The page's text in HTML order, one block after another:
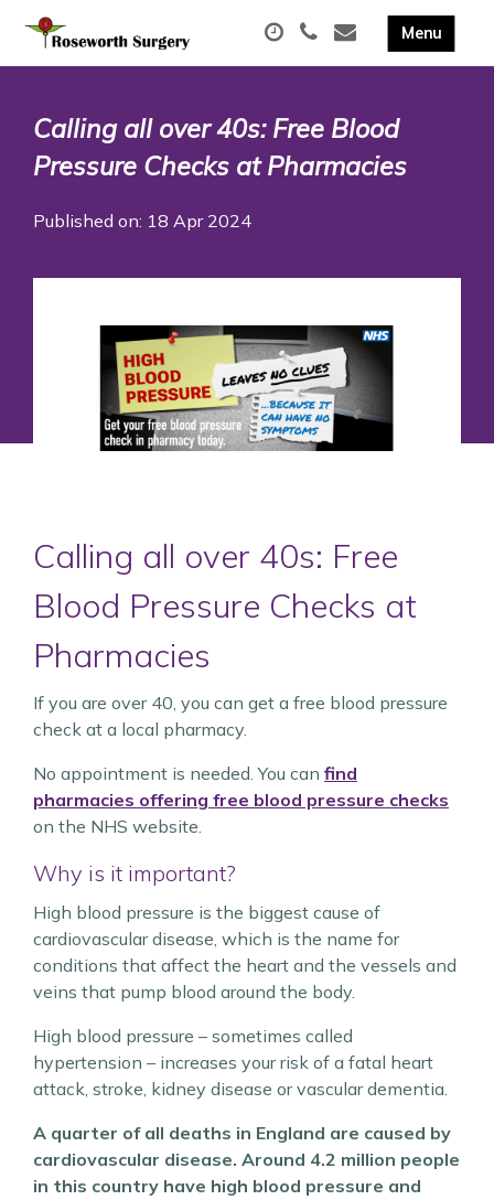
Calling all over 40s: Free Blood
Pressure Checks at Pharmacies
Published on: 18 Apr 2024
Calling all over 40s: Free
Blood Pressure Checks at
Pharmacies
If you are over 40, you can get a free blood pressure
check at a local pharmacy.
No appointment is needed. You can find
pharmacies offering free blood pressure checks
on the NHS website.
Why is it important?
High blood pressure is the biggest cause of
cardiovascular disease, which is the name for
conditions that affect the heart and the vessels and
veins that pump blood around the body.
High blood pressure – sometimes called
hypertension – increases your risk of a fatal heart
attack, stroke, kidney disease or vascular dementia.
A quarter of all deaths in England are caused by
cardiovascular disease. Around 4.2 million people
in this country have high blood pressure and